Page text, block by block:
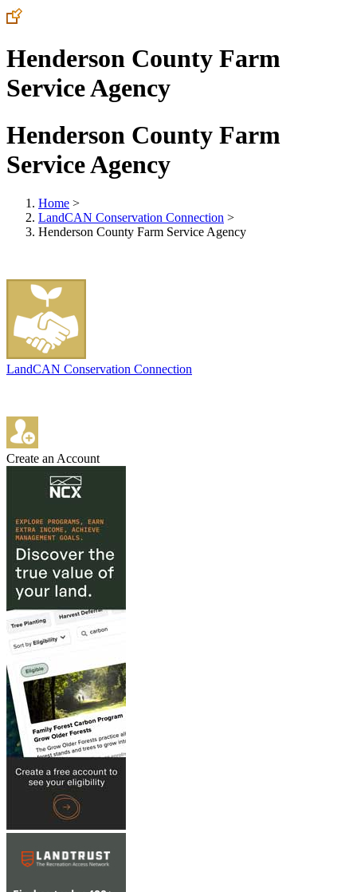
Henderson County Farm
Service Agency
Henderson County Farm
Service Agency
Home >
LandCAN Conservation Connection >
Henderson County Farm Service Agency
LandCAN Conservation Connection
Create an Account